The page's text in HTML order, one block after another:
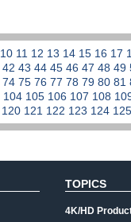
10 11 12 13 14 15 16 17
42 43 44 45 46 47 48 49
74 75 76 77 78 79 80 81
104 105 106 107 108
120 121 122 123 124 125
TOPICS
4K/HD